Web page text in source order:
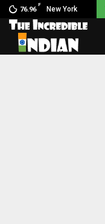
76.96
F
New York
in India.…